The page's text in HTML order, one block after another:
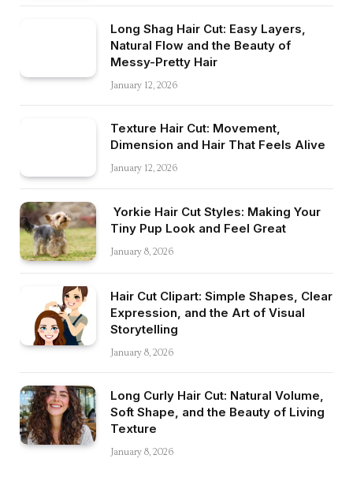
Long Shag Hair Cut: Easy Layers,
Natural Flow and the Beauty of
Messy-Pretty Hair
January 12, 2026
Texture Hair Cut: Movement,
Dimension and Hair That Feels Alive
January 12, 2026
Yorkie Hair Cut Styles: Making Your
Tiny Pup Look and Feel Great
January 8, 2026
Hair Cut Clipart: Simple Shapes, Clear
Expression, and the Art of Visual
Storytelling
January 8, 2026
Long Curly Hair Cut: Natural Volume,
Soft Shape, and the Beauty of Living
Texture
January 8, 2026